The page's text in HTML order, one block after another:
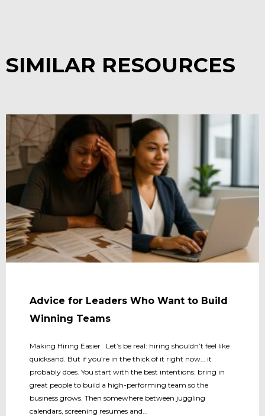
SIMILAR RESOURCES
Advice for Leaders Who Want to Build
Winning Teams
Making Hiring Easier Let’s be real: hiring shouldn’t feel like
quicksand. But if you’re in the thick of it right now… it
probably does. You start with the best intentions: bring in
great people to build a high-performing team so the
business grows. Then somewhere between juggling
calendars, screening resumes and...